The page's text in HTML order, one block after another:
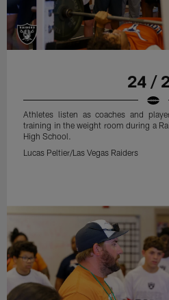
24 /
Athletes listen as coaches and
training in the weight room during a
High School.
Lucas Peltier/Las Vegas Raiders